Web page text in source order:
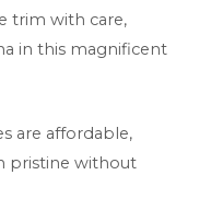
trim with care,
in this magnificent
are affordable,
pristine without